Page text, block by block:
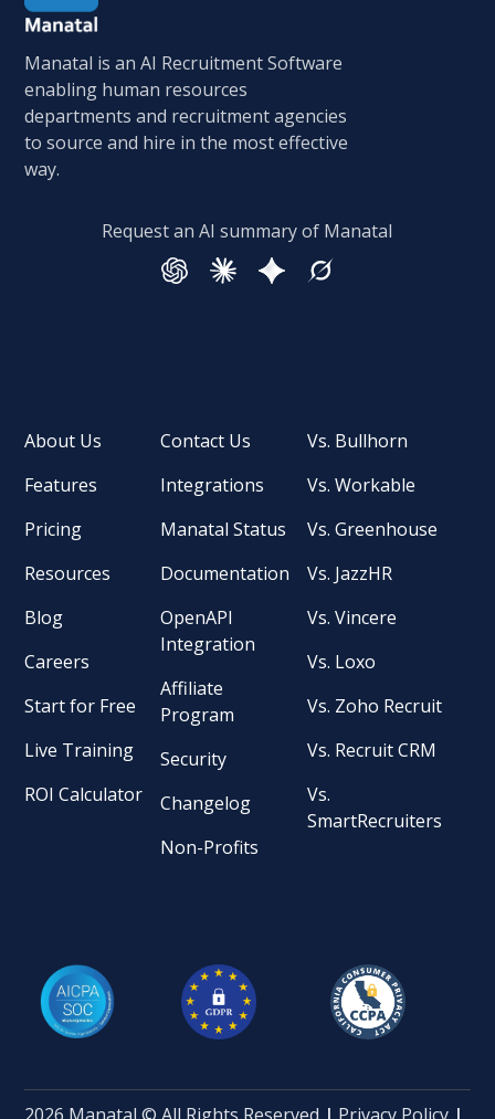
Manatal is an AI Recruitment Software
enabling human resources
departments and recruitment agencies
to source and hire in the most effective
way.
Request an AI summary of Manatal
About Us
Features
Pricing
Resources
Blog
Careers
Start for Free
Live Training
ROI Calculator
Contact Us
Integrations
Manatal Status
Documentation
OpenAPI
Integration
Affiliate
Program
Security
Changelog
Non-Profits
Vs. Bullhorn
Vs. Workable
Vs. Greenhouse
Vs. JazzHR
Vs. Vincere
Vs. Loxo
Vs. Zoho Recruit
Vs. Recruit CRM
Vs.
SmartRecruiters